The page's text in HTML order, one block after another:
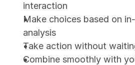
interaction
Make choices based on
analysis
Take action without
Combine smoothly with